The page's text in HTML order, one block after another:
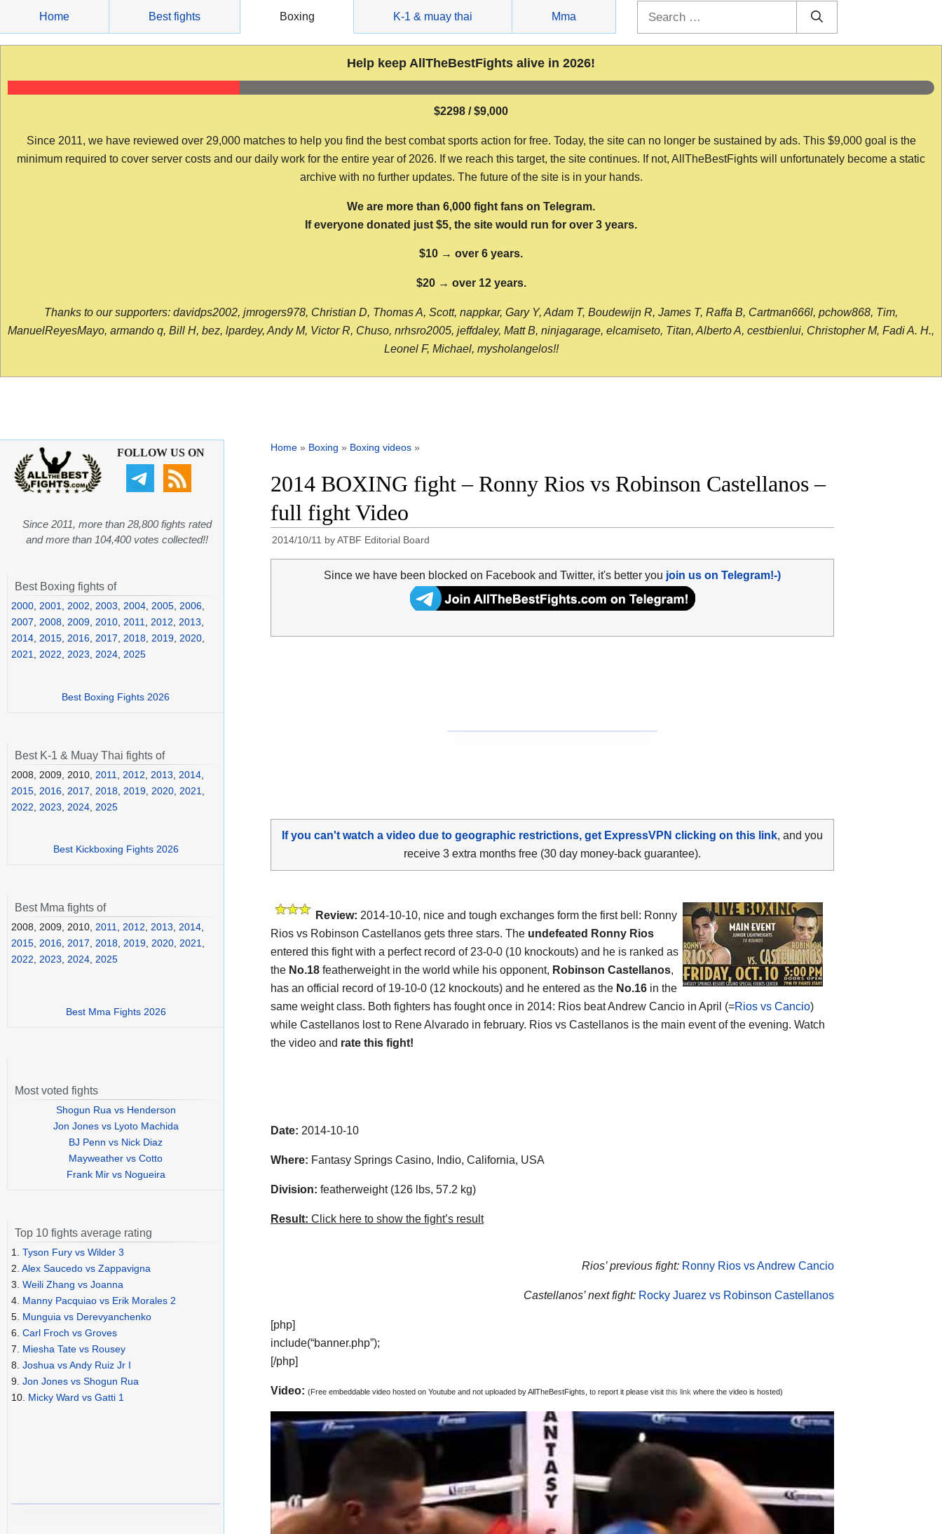
content
Home Best fights Boxing K-1 & muay thai Mma
Help keep AllTheBestFights alive in 2026!
$2298 / $9,000
Since 2011, we have reviewed over 29,000 matches to help you find the best combat sports action for free. Today, the site can no longer be sustained by ads. This $9,000 goal is the
minimum required to cover server costs and our daily work for the entire year of 2026. If we reach this target, the site continues. If not, AllTheBestFights will unfortunately become a static
archive with no further updates. The future of the site is in your hands.
We are more than 6,000 fight fans on Telegram.
If everyone donated just $5, the site would run for over 3 years.
$10 → over 6 years.
$20 → over 12 years.
Thanks to our supporters: davidps2002, jmrogers978, Christian D, Thomas A, Scott, nappkar, Gary Y, Adam T, Boudewijn R, James T, Raffa B, Cartman666l, pchow868, Tim,
ManuelReyesMayo, armando q, Bill H, bez, lpardey, Andy M, Victor R, Chuso, nrhsro2005, jeffdaley, Matt B, ninjagarage, elcamiseto, Titan, Alberto A, cestbienlui, Christopher M, Fadi A. H.,
Leonel F, Michael, mysholangelos!!
Home » Boxing » Boxing videos »
2014 BOXING fight – Ronny Rios vs Robinson Castellanos –
full fight Video
2014/10/11 byATBF Editorial Board
Since we have been blocked on Facebook and Twitter, it's better you join us on Telegram!-)
If you can't watch a video due to geographic restrictions, get ExpressVPN clicking on this link, and you
receive 3 extra months free (30 day money-back guarantee).
Review: 2014-10-10, nice and tough exchanges form the first bell: Ronny
Rios vs Robinson Castellanos gets three stars. The undefeated Ronny Rios
entered this fight with a perfect record of 23-0-0 (10 knockouts) and he is ranked as
the No.18 featherweight in the world while his opponent, Robinson Castellanos,
has an official record of 19-10-0 (12 knockouts) and he entered as the No.16 in the
same weight class. Both fighters has fought once in 2014: Rios beat Andrew Cancio in April (=Rios vs Cancio)
while Castellanos lost to Rene Alvarado in february. Rios vs Castellanos is the main event of the evening. Watch
the video and rate this fight!
Date: 2014-10-10
Where: Fantasy Springs Casino, Indio, California, USA
Division: featherweight (126 lbs, 57.2 kg)
Result: Click here to show the fight’s result
Rios’ previous fight: Ronny Rios vs Andrew Cancio
Castellanos’ next fight: Rocky Juarez vs Robinson Castellanos
[php]
include(“banner.php”);
[/php]
Video: (Free embeddable video hosted on Youtube and not uploaded by AllTheBestFights, to report it please visit this link where the video is hosted)
FOLLOW US ON
Since 2011, more than 28,800 fights rated
and more than 104,400 votes collected!!
Best Boxing fights of
2000 2001 2002 2003 2004 2005 2006
2007
2008 2009 2010 2011 2012 2013
2014 2015 2016 2017 2018 2019 2020
2021
2022 2023 2024 2025
Best Boxing Fights 2026
Best K-1 & Muay Thai fights of
2008, 2009, 2010, 2011 2012 2013 2014
2015 2016 2017 2018 2019 2020 2021
2022
2023 2024 2025
Best Kickboxing Fights 2026
Best Mma fights of
2008, 2009, 2010, 2011, 2012, 2013, 2014,
2015, 2016, 2017, 2018, 2019, 2020, 2021,
2022, 2023, 2024, 2025
Best Mma Fights 2026
Most voted fights
Shogun Rua vs Henderson
Jon Jones vs Lyoto Machida
BJ Penn vs Nick Diaz
Mayweather vs Cotto
Frank Mir vs Nogueira
Top 10 fights average rating
1. Tyson Fury vs Wilder 3
2. Alex Saucedo vs Zappavigna
3. Weili Zhang vs Joanna
4. Manny Pacquiao vs Erik Morales 2
5. Munguia vs Derevyanchenko
6. Carl Froch vs Groves
7. Miesha Tate vs Rousey
8. Joshua vs Andy Ruiz Jr I
9. Jon Jones vs Shogun Rua
10. Micky Ward vs Gatti 1